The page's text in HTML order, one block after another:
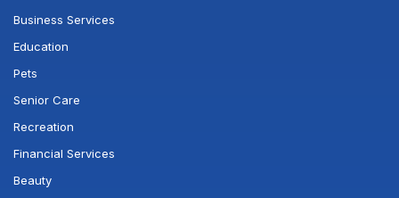
Business Services
Education
Pets
Senior Care
Recreation
Financial Services
Beauty